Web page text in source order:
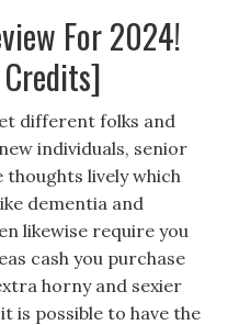
For 2024!
different folks and
individuals, senior
thoughts lively which
dementia and
likewise require you
cash you purchase
horny and sexier
is possible to have the